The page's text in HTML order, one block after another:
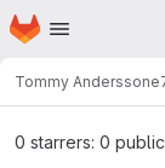
Skip to main content
Homepage
Tommy Andersson
0 starrers: 0